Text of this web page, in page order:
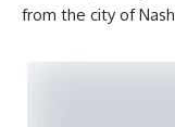
from the city of